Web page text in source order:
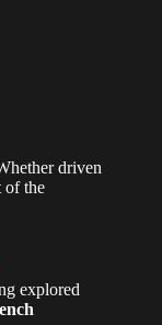
driven
of the
explored